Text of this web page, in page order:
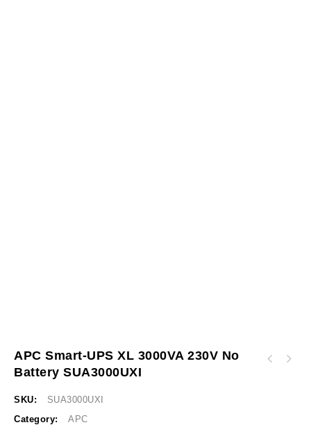
APC Smart-UPS XL 3000VA 230V No
Battery SUA3000UXI
SKU:
SUA3000UXI
Category:
APC